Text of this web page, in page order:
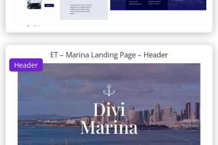
Header
ET – Marina Landing Page – Header